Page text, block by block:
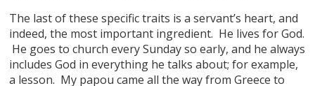
The last of these specific traits is a servant’s heart, and
indeed, the most important ingredient. He lives for God.
He goes to church every Sunday so early, and he always
includes God in everything he talks about; for example,
a lesson. My papou came all the way from Greece to